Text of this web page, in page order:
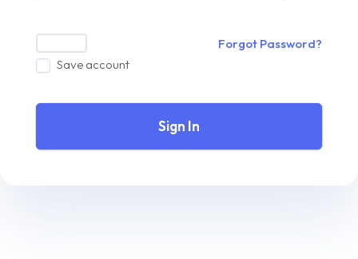
Save account
Forgot Password?
Sign In